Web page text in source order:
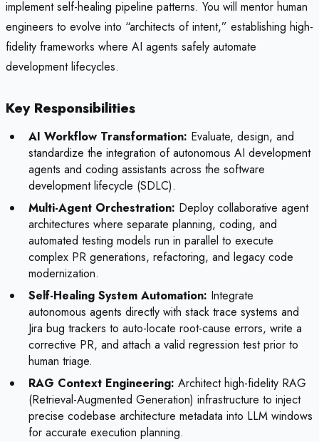
implement self-healing pipeline patterns. You will mentor human
engineers to evolve into “architects of intent,” establishing high-
fidelity frameworks where AI agents safely automate
development lifecycles.
Key Responsibilities
AI Workflow Transformation: Evaluate, design, and
standardize the integration of autonomous AI development
agents and coding assistants across the software
development lifecycle (SDLC).
Multi-Agent Orchestration: Deploy collaborative agent
architectures where separate planning, coding, and
automated testing models run in parallel to execute
complex PR generations, refactoring, and legacy code
modernization.
Self-Healing System Automation: Integrate
autonomous agents directly with stack trace systems and
Jira bug trackers to auto-locate root-cause errors, write a
corrective PR, and attach a valid regression test prior to
human triage.
RAG Context Engineering: Architect high-fidelity RAG
(Retrieval-Augmented Generation) infrastructure to inject
precise codebase architecture metadata into LLM windows
for accurate execution planning.